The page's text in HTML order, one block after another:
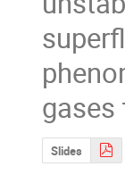
gases
Slides